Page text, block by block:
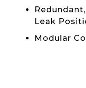
Leak
Modular